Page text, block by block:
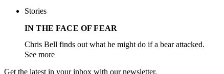
Stories
IN THE FACE OF FEAR
Chris Bell finds out what he might do if a bear attacked.
See more
Get the latest in your inbox with our newsletter.